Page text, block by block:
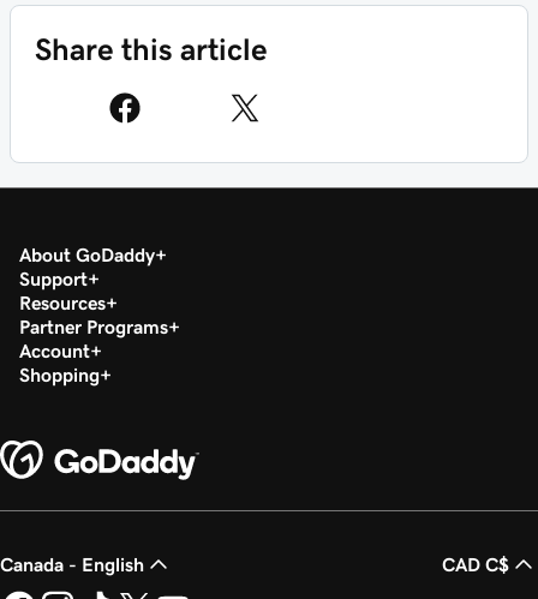
Share this article
About GoDaddy
Support
Resources
Partner Programs
Account
Shopping
Canada - English CAD C$